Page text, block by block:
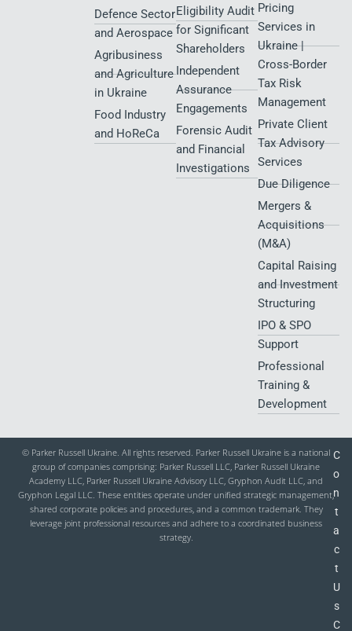
Defence Sector
and Aerospace
Agribusiness
and Agriculture
in Ukraine
Food Industry
and HoReCa
Eligibility Audit
for Significant
Shareholders
Independent
Assurance
Engagements
Forensic Audit
and Financial
Investigations
Pricing
Services in
Ukraine |
Cross-Border
Tax Risk
Management
Private Client
Tax Advisory
Services
Due Diligence
Mergers &
Acquisitions
(M&A)
Capital Raising
and Investment
Structuring
IPO & SPO
Support
Professional
Training &
Development
© Parker Russell Ukraine. All rights reserved. Parker Russell Ukraine is a national
group of companies comprising: Parker Russell LLC, Parker Russell Ukraine
Academy LLC, Parker Russell Ukraine Advisory LLC, Gryphon Audit LLC, and
Gryphon Legal LLC. These entities operate under unified strategic management,
shared corporate policies and procedures, and a common trademark. They
leverage joint professional resources and adhere to a coordinated business
strategy.
C
o
n
t
a
c
t
U
s
C